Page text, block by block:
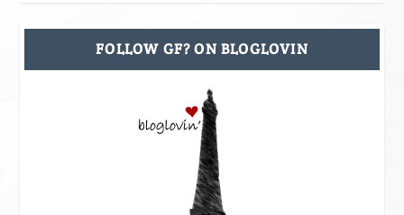
FOLLOW GF? ON BLOGLOVIN